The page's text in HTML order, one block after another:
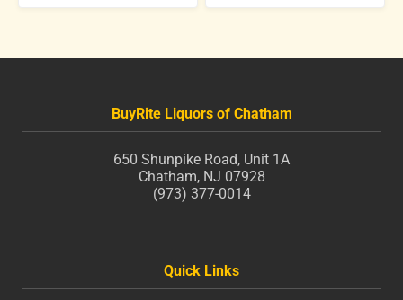
BuyRite Liquors of Chatham
650 Shunpike Road, Unit 1A
Chatham, NJ 07928
(973) 377-0014
Quick Links